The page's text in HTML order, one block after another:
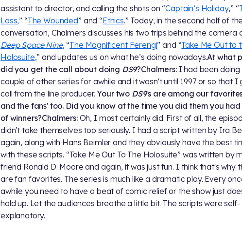
assistant to director, and calling the shots on “Captain’s Holiday,” “
Loss,” “The Wounded” and “Ethics.” Today, in the second half of the
conversation, Chalmers discusses his two trips behind the camera
Deep Space Nine, “The Magnificent Ferengi” and “Take Me Out to
Holosuite,” and updates us on what he’s doing nowadays.At what
did you get the call about doing DS9?Chalmers:I had been doing
couple of other series for awhile and it wasn't until 1997 or so that I
call from the line producer.Your two DS9's are among our
and the fans' too. Did you know at the time you did them you
of winners?Chalmers:Oh, I most certainly did. First of all, the
didn't take themselves too seriously. I had a script written by Ira
again, along with Hans Beimler and they obviously have the best
with these scripts. “Take Me Out To The Holosuite” was written by
friend Ronald D. Moore and again, it was just fun. I think that's why
are fan favorites. The series is much like a dramatic play. Every
awhile you need to have a beat of comic relief or the show just
hold up. Let the audiences breathe a little bit. The scripts were self-
explanatory.